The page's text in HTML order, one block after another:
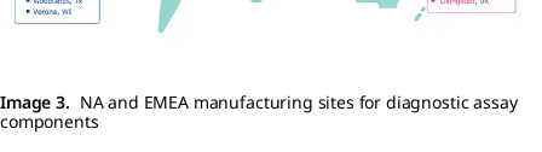
Image 3. NA and EMEA manufacturing sites for diagnostic assay
components